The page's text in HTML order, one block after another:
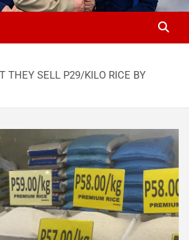
THEY SELL P29/KILO RICE BY